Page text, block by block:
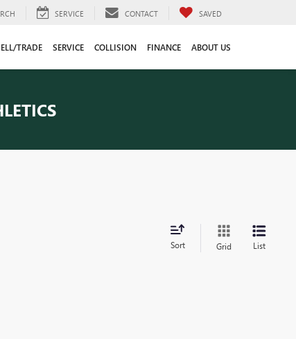
SERVICE CONTACT SAVED
TRADE SERVICE COLLISION FINANCE ABOUT US
Sort Grid List